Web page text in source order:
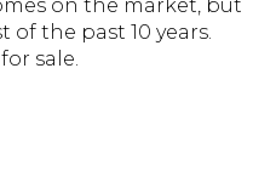
on the market, but
of the past 10 years.
sale.